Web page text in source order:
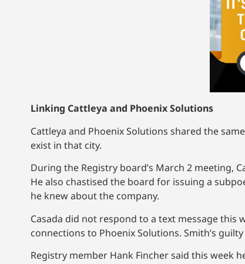
Linking Cattleya and Phoenix Solutions
Cattleya and Phoenix Solutions shared the
exist in that city.
During the Registry board’s March 2 meeting,
He also chastised the board for issuing a
he knew about the company.
Casada did not respond to a text message
connections to Phoenix Solutions. Smith’s
Registry member Hank Fincher said this week